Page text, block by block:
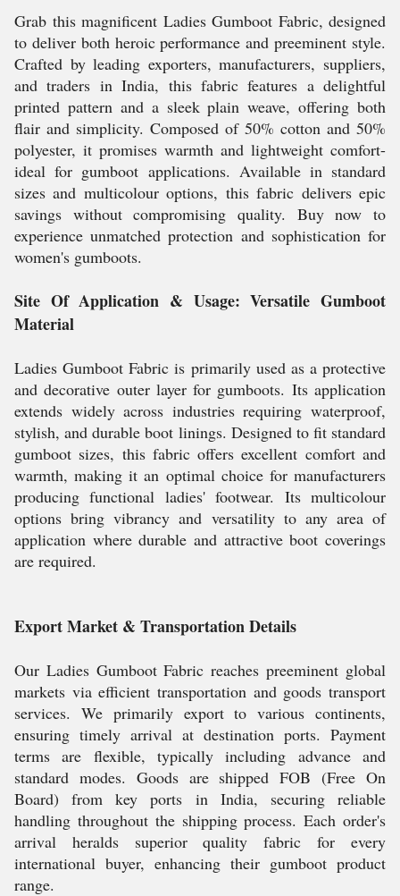
Grab this magnificent Ladies Gumboot Fabric, designed
to deliver both heroic performance and preeminent style.
Crafted by leading exporters, manufacturers, suppliers,
and traders in India, this fabric features a delightful
printed pattern and a sleek plain weave, offering both
flair and simplicity. Composed of 50% cotton and 50%
polyester, it promises warmth and lightweight comfort-
ideal for gumboot applications. Available in standard
sizes and multicolour options, this fabric delivers epic
savings without compromising quality. Buy now to
experience unmatched protection and sophistication for
women's gumboots.
Site Of Application & Usage: Versatile Gumboot
Material
Ladies Gumboot Fabric is primarily used as a protective
and decorative outer layer for gumboots. Its application
extends widely across industries requiring waterproof,
stylish, and durable boot linings. Designed to fit standard
gumboot sizes, this fabric offers excellent comfort and
warmth, making it an optimal choice for manufacturers
producing functional ladies' footwear. Its multicolour
options bring vibrancy and versatility to any area of
application where durable and attractive boot coverings
are required.
Export Market & Transportation Details
Our Ladies Gumboot Fabric reaches preeminent global
markets via efficient transportation and goods transport
services. We primarily export to various continents,
ensuring timely arrival at destination ports. Payment
terms are flexible, typically including advance and
standard modes. Goods are shipped FOB (Free On
Board) from key ports in India, securing reliable
handling throughout the shipping process. Each order's
arrival heralds superior quality fabric for every
international buyer, enhancing their gumboot product
range.